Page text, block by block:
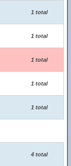
1 total
1 total
1 total
1 total
1 total
4 total